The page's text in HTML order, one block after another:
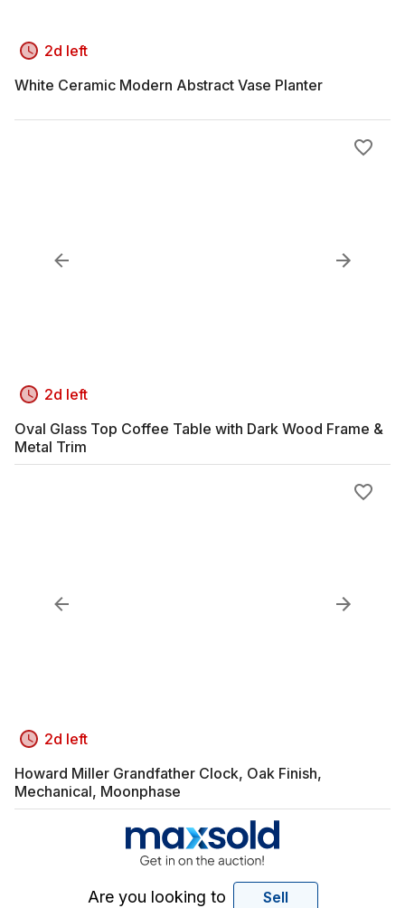
2d left
White Ceramic Modern Abstract Vase Planter
2d left
Oval Glass Top Coffee Table with Dark Wood Frame &
Metal Trim
2d left
Howard Miller Grandfather Clock, Oak Finish,
Mechanical, Moonphase
Are you looking to Sell